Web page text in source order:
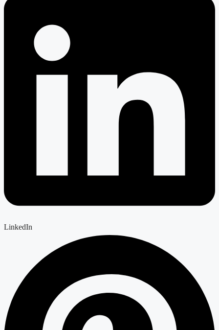
LinkedIn